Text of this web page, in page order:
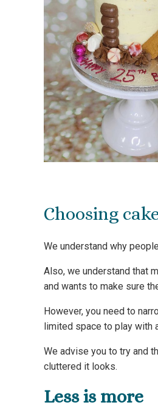
Choosing
We understand why
Also, we understand that
and wants to make sure
However, you need to
limited space to play with
We advise you to try and
cluttered it looks.
Less is more